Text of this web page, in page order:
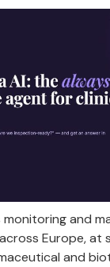
and
Europe, at
and